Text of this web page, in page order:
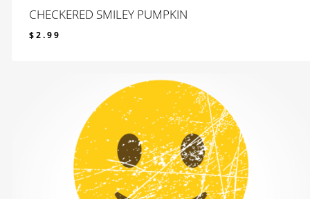
CHECKERED SMILEY PUMPKIN
$2.99